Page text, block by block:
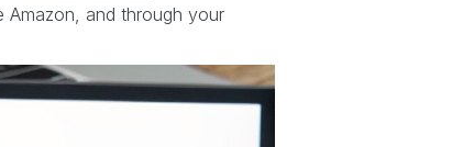
Amazon, and through your